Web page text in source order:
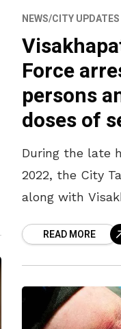
NEWS/CITY UPDATES
Force
persons
doses of
During the late
2022, the City
along with
locations and
READ MORE